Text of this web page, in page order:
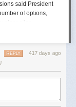
said President
of options,
sites.
about killing Iran's
that Russia
with missile
417 days ago
REPLY